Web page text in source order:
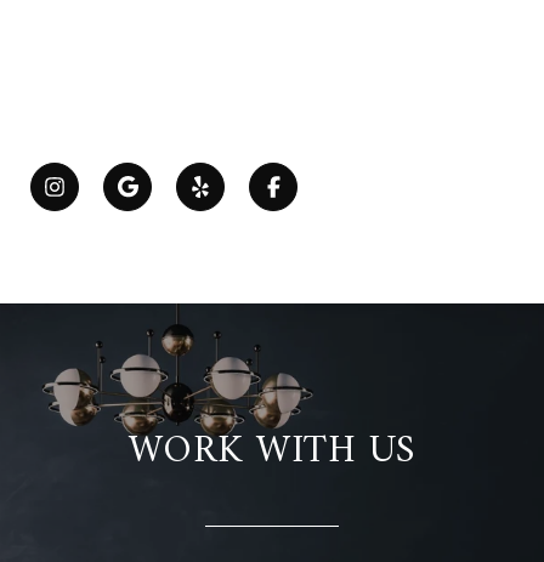
WORK WITH US